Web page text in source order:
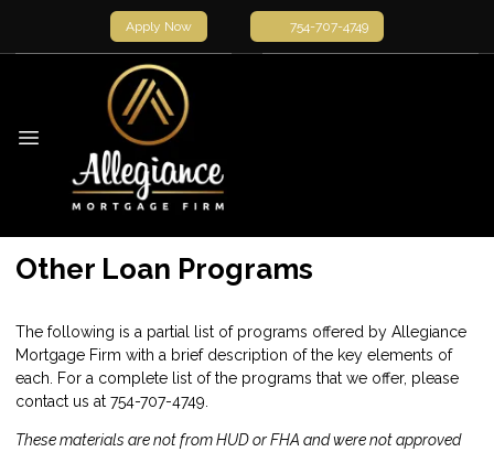
Apply Now 754-707-4749
Other Loan Programs
The following is a partial list of programs offered by Allegiance
Mortgage Firm with a brief description of the key elements of
each. For a complete list of the programs that we offer, please
contact us at 754-707-4749.
These materials are not from HUD or FHA and were not approved